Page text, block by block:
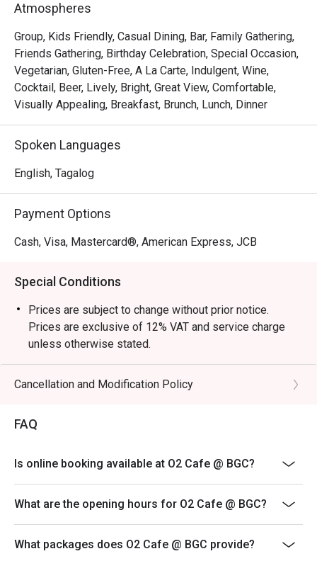
Atmospheres
Group, Kids Friendly, Casual Dining, Bar, Family Gathering,
Friends Gathering, Birthday Celebration, Special Occasion,
Vegetarian, Gluten-Free, A La Carte, Indulgent, Wine,
Cocktail, Beer, Lively, Bright, Great View, Comfortable,
Visually Appealing, Breakfast, Brunch, Lunch, Dinner
Spoken Languages
English, Tagalog
Payment Options
Cash, Visa, Mastercard®, American Express, JCB
Special Conditions
Prices are subject to change without prior notice.
Prices are exclusive of 12% VAT and service charge
unless otherwise stated.
Please present your eatigo reservation code upon
arrival
Eatigo discount cannot be used on top of other
Eatigo reservation discount is only applicable on dine-
in. Any takeaway orders will be charged on a regular
per restaurant policy
Your eatigo discount applies to a la carte menu only.
Beverages, set meals, and in-house promotions are not
Cancellation and Modification Policy
FAQ
Is online booking available at O2 Cafe @ BGC?
What are the opening hours for O2 Cafe @ BGC?
What packages does O2 Cafe @ BGC provide?